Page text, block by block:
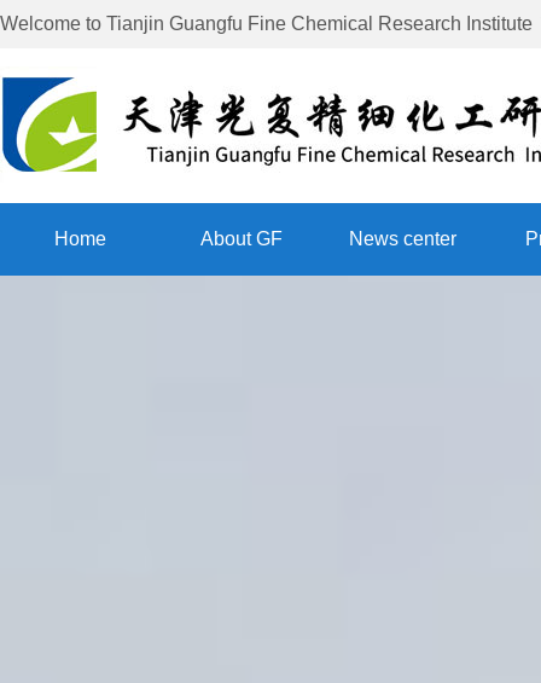
Welcome to Tianjin Guangfu Fine Chemical Research Institute
Home About GF News center